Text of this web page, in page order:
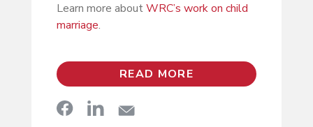
Learn more aboutWRC’s work on child
marriage.
READ MORE